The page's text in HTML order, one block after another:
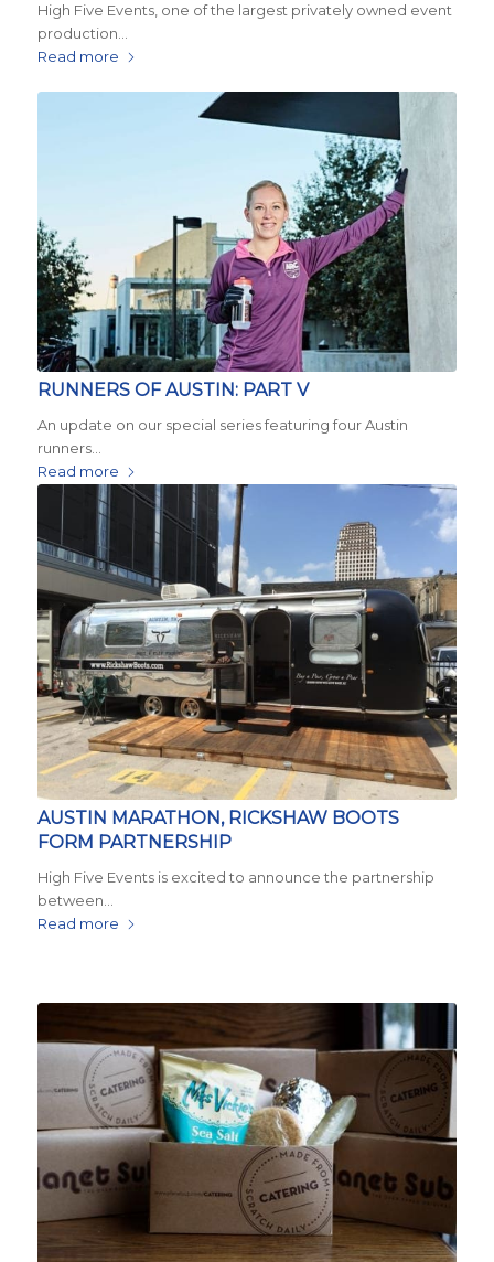
High Five Events, one of the largest privately owned event
production…
Read more
RUNNERS OF AUSTIN: PART V
An update on our special series featuring four Austin
runners…
Read more
AUSTIN MARATHON, RICKSHAW BOOTS
FORM PARTNERSHIP
High Five Events is excited to announce the partnership
between…
Read more